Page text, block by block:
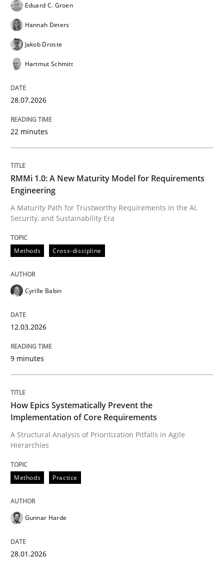
A Maturity Path for Trustworthy Requirements in the
Written by
12. March 2026 · 9 minutes read
Methods Practice
How Epics Systematically Prevent the
A Structural Analysis of Prioritization Pitfalls in Agile
Written byGunnar Harde
READ ARTICLE
Cross-discipline
Beyond Participation
Why Organizational Embedding Precedes
Eduard C. Groen
Hannah Deters
Jakob Droste
Hartmut Schmitt
28.07.2026
22 minutes
RMMi 1.0: A New Maturity Model for Requirements
Engineering
A Maturity Path for Trustworthy Requirements in the AI,
Security, and Sustainability Era
Methods Cross-discipline
Cyrille Babin
12.03.2026
9 minutes
How Epics Systematically Prevent the
Implementation of Core Requirements
A Structural Analysis of Prioritization Pitfalls in Agile
Hierarchies
Methods Practice
Gunnar Harde
28.01.2026